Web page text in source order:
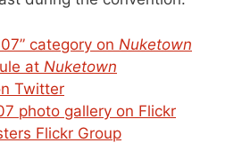
category on Nuketown
at Nuketown
Twitter
photo gallery on Flickr
Flickr Group